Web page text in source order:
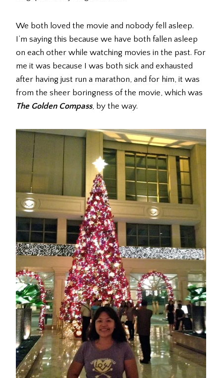
We both loved the movie and nobody fell asleep.
I’m saying this because we have both fallen asleep
on each other while watching movies in the past. For
me it was because I was both sick and exhausted
after having just run a marathon, and for him, it was
from the sheer boringness of the movie, which was
The Golden Compass, by the way.